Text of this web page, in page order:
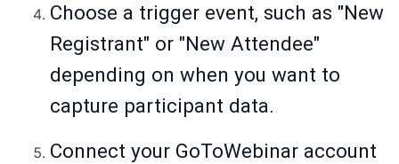
Choose a trigger event, such as "New
Registrant" or "New Attendee"
depending on when you want to
capture participant data.
Connect your GoToWebinar account